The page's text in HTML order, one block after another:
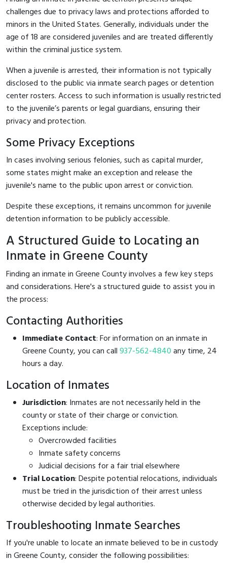
challenges due to privacy laws and protections afforded to
minors in the United States. Generally, individuals under the
age of 18 are considered juveniles and are treated differently
within the criminal justice system.
When a juvenile is arrested, their information is not typically
disclosed to the public via inmate search pages or detention
center rosters. Access to such information is usually restricted
to the juvenile’s parents or legal guardians, ensuring their
privacy and protection.
Some Privacy Exceptions
In cases involving serious felonies, such as capital murder,
some states might make an exception and release the
juvenile's name to the public upon arrest or conviction.
Despite these exceptions, it remains uncommon for juvenile
detention information to be publicly accessible.
A Structured Guide to Locating an
Inmate in Greene County
Finding an inmate in Greene County involves a few key steps
and considerations. Here's a structured guide to assist you in
the process:
Contacting Authorities
Immediate Contact: For information on an inmate in
Greene County, you can call937-562-4840any time, 24
hours a day.
Location of Inmates
Jurisdiction: Inmates are not necessarily held in the
county or state of their charge or conviction.
Exceptions include:
Overcrowded facilities
Inmate safety concerns
Judicial decisions for a fair trial elsewhere
Trial Location: Despite potential relocations, individuals
must be tried in the jurisdiction of their arrest unless
otherwise decided by legal authorities.
Troubleshooting Inmate Searches
If you're unable to locate an inmate believed to be in custody
in Greene County, consider the following possibilities: